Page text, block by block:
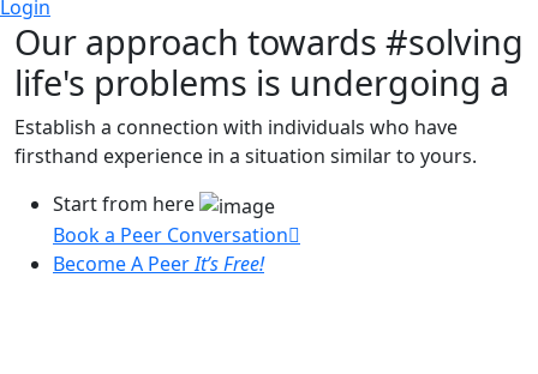
Login
Our approach towards #solving
life's problems is undergoing a
Establish a connection with individuals who have
firsthand experience in a situation similar to yours.
Start from here
Book a Peer Conversation
Become A PeerIt’s Free!